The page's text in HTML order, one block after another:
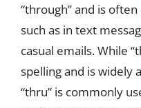
“through” and is
such as in text
casual emails. While
spelling and is widely
“thru” is commonly